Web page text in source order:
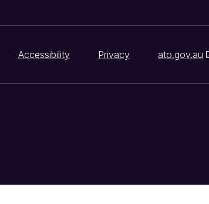
Accessibility Privacy ato.gov.au